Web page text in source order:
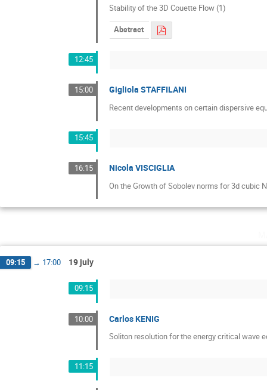
Stability of the 3D Couette Flow (1)
Abstract
12:45
15:00 Gigliola STAFFILANI
Recent developments on certain dispersive
15:45
16:15 Nicola VISCIGLIA
On the Growth of Sobolev norms for 3d cubic
09:15 → 17:00 19 july
09:15
10:00 Carlos KENIG
Soliton resolution for the energy critical wave
11:15